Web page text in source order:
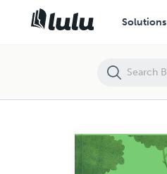
Solutions
CREATION STORY